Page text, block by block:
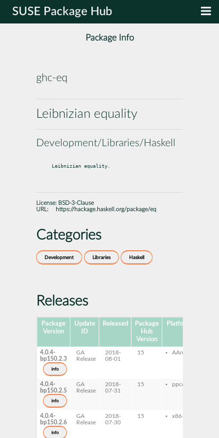
SUSE Package Hub
Package Info
ghc-eq
Leibnizian equality
Development/Libraries/Haskell
Leibnizian equality.
License: BSD-3-Clause
URL:
https://hackage.haskell.org/package/eq
Categories
Development Libraries Haskell
Releases
Package
Version
Update
ID
Released
Package
Hub
Version
Platforms
4.0.4-
bp150.2.3
info
GA
Release
2018-
08-01
15 AArch64
4.0.4-
bp150.2.5
info
GA
Release
2018-
07-31
15 ppc64le
4.0.4-
bp150.2.6
info
GA
Release
2018-
07-30
15 x86-64